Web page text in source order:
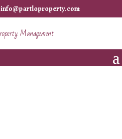
info@partloproperty.com